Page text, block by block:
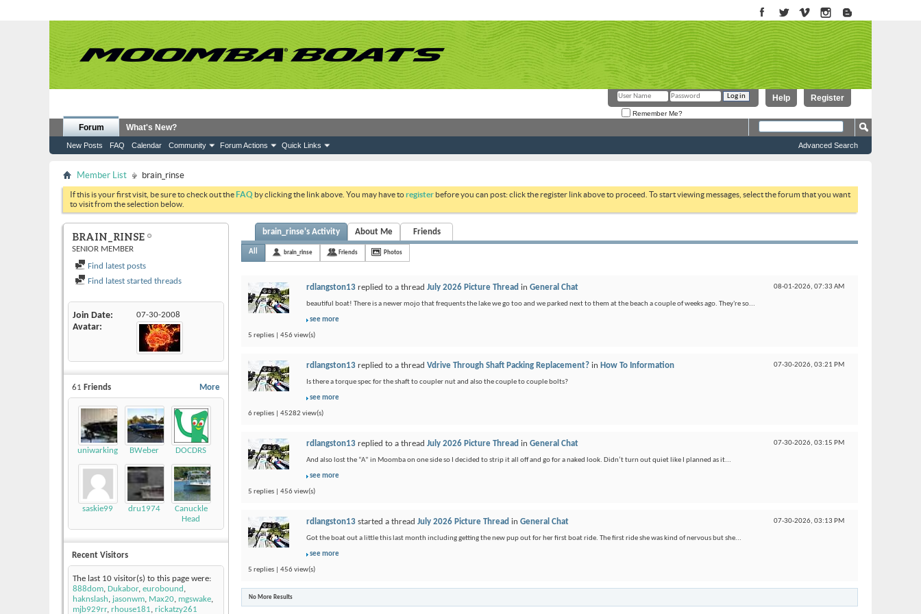
Register
Help
Remember Me?
Forum
New Posts FAQ Calendar Community Forum Actions Quick Links
What's New?
Advanced Search
Member List brain_rinse
If this is your first visit, be sure to check out theFAQ by clicking the link above. You may have toregister before you can post: click the register link above to proceed. To start viewing messages, select the forum that you want
to visit from the selection below.
BRAIN_RINSE
SENIOR MEMBER
Find latest posts
Find latest started threads
Join Date 07-30-2008
Avatar
More
61 Friends
uniwarking BWeber DOCDRS
saskie99 dru1974
Canuckle
Head
Recent Visitors
The last 10 visitor(s) to this page were:
888dom, Dukabor, eurobound ,
haknslash, jasonwm, Max20, mgswake,
mjb929rr, rhouse181, rickatzy261
brain_rinse's Activity About Me Friends
All brain_rinse Friends Photos
08-01-2026, 07:33 AM
rdlangston13 replied to a thread July 2026 Picture Thread in General Chat
beautiful boat! There is a newer mojo that frequents the lake we go too and we parked next to them at the beach a couple of weeks ago. They're so...
see more
5 replies | 456 view(s)
07-30-2026, 03:21 PM
rdlangston13 replied to a thread Vdrive Through Shaft Packing Replacement? in How To Information
Is there a torque spec for the shaft to coupler nut and also the couple to couple bolts?
see more
6 replies | 45282 view(s)
07-30-2026, 03:15 PM
rdlangston13 replied to a thread July 2026 Picture Thread in General Chat
And also lost the “A” in Moomba on one side so I decided to strip it all off and go for a naked look. Didn’t turn out quiet like I planned as it...
see more
5 replies | 456 view(s)
07-30-2026, 03:13 PM
rdlangston13 started a thread July 2026 Picture Thread in General Chat
Got the boat out a little this last month including getting the new pup out for her first boat ride. The first ride she was kind of nervous but she...
see more
5 replies | 456 view(s)
No More Results